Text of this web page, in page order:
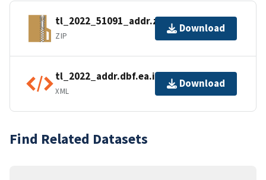
tl_2022_51091_addr.zip
ZIP
Download
tl_2022_addr.dbf.ea.iso.xml
XML
Download
Find Related Datasets